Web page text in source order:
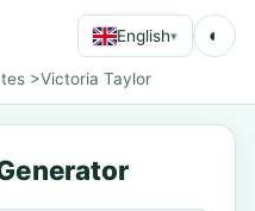
English▾ ◐
>Victoria Taylor